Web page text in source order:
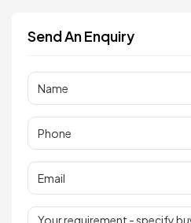
Send An Enquiry